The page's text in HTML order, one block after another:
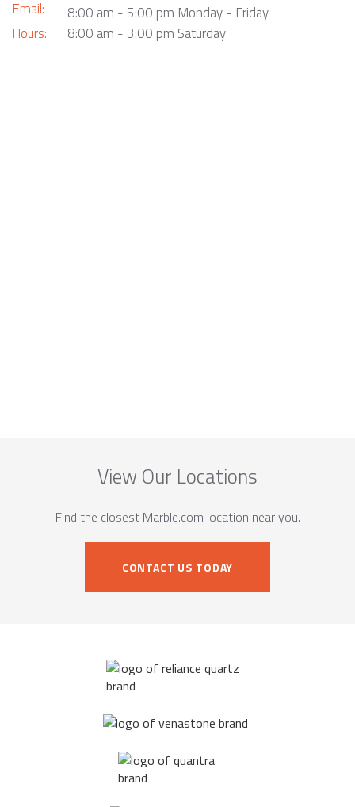
Email:
Hours:
8:00 am - 5:00 pm Monday - Friday
8:00 am - 3:00 pm Saturday
View Our Locations
Find the closest Marble.com location near you.
CONTACT US TODAY